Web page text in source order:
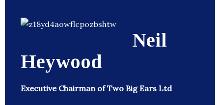
Neil
Heywood
Executive Chairman of Two Big Ears Ltd